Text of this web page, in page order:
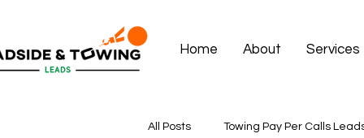
Home About Services
All Posts Towing Pay Per Calls